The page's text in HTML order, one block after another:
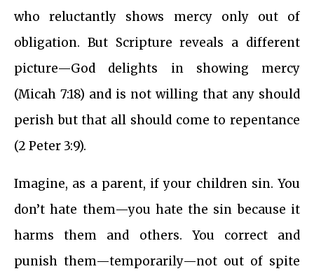
who reluctantly shows mercy only out of
obligation. But Scripture reveals a different
picture—God delights in showing mercy
(Micah 7:18) and is not willing that any should
perish but that all should come to repentance
(2 Peter 3:9).
Imagine, as a parent, if your children sin. You
don’t hate them—you hate the sin because it
harms them and others. You correct and
punish them—temporarily—not out of spite